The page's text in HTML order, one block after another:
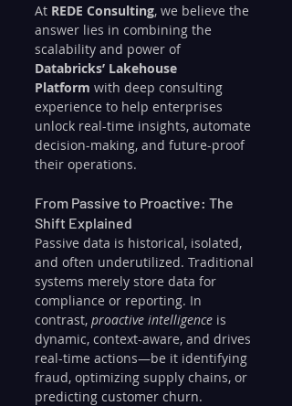
At REDE Consulting, we believe the
answer lies in combining the
scalability and power of
Databricks’ Lakehouse
Platform with deep consulting
experience to help enterprises
unlock real-time insights, automate
decision-making, and future-proof
their operations.
From Passive to Proactive: The
Shift Explained
Passive data is historical, isolated,
and often underutilized. Traditional
systems merely store data for
compliance or reporting. In
contrast, proactive intelligence is
dynamic, context-aware, and drives
real-time actions—be it identifying
fraud, optimizing supply chains, or
predicting customer churn.